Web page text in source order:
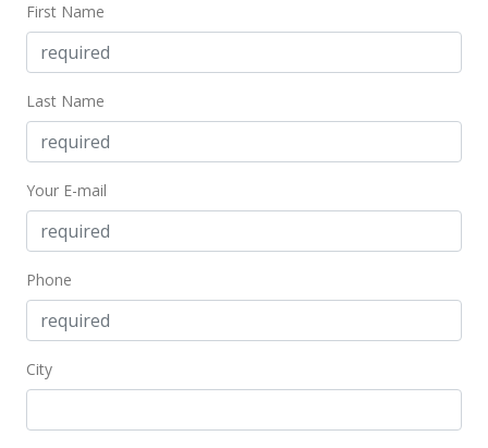
$849.38
MLS #401269
Feb 21, 2024
New Listing
First Name
Last Name
Your E-mail
Phone
City